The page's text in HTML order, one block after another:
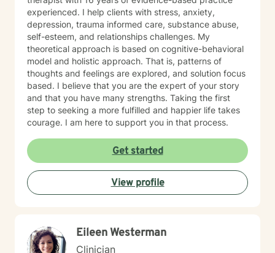
experienced. I help clients with stress, anxiety,
depression, trauma informed care, substance abuse,
self-esteem, and relationships challenges. My
theoretical approach is based on cognitive-behavioral
model and holistic approach. That is, patterns of
thoughts and feelings are explored, and solution focus
based. I believe that you are the expert of your story
and that you have many strengths. Taking the first
step to seeking a more fulfilled and happier life takes
courage. I am here to support you in that process.
Get started
View profile
Eileen Westerman
Clinician